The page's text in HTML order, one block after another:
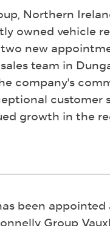
Northern
owned vehicle
new
team in
company's
customer
growth in the
been appointed
Group